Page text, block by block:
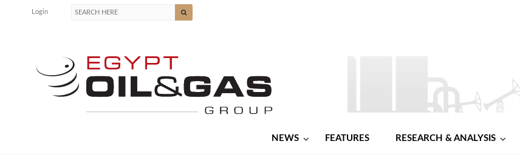
Login
NEWS FEATURES RESEARCH & ANALYSIS